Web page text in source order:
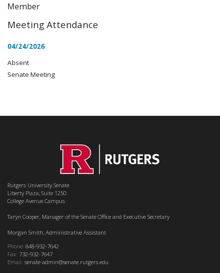
Member
Meeting Attendance
04/24/2026
Absent
Senate Meeting
Rutgers University Senate
Liberty Plaza, Suite 1250
College Avenue Campus
Taryn Cooper, Manager of the Senate Office and Executive Secretary
Morgan Smith, Administrative Assistant
Phone: 848-932-7642
Fax: 732-932-7647
Email: senate-admin@senate.rutgers.edu